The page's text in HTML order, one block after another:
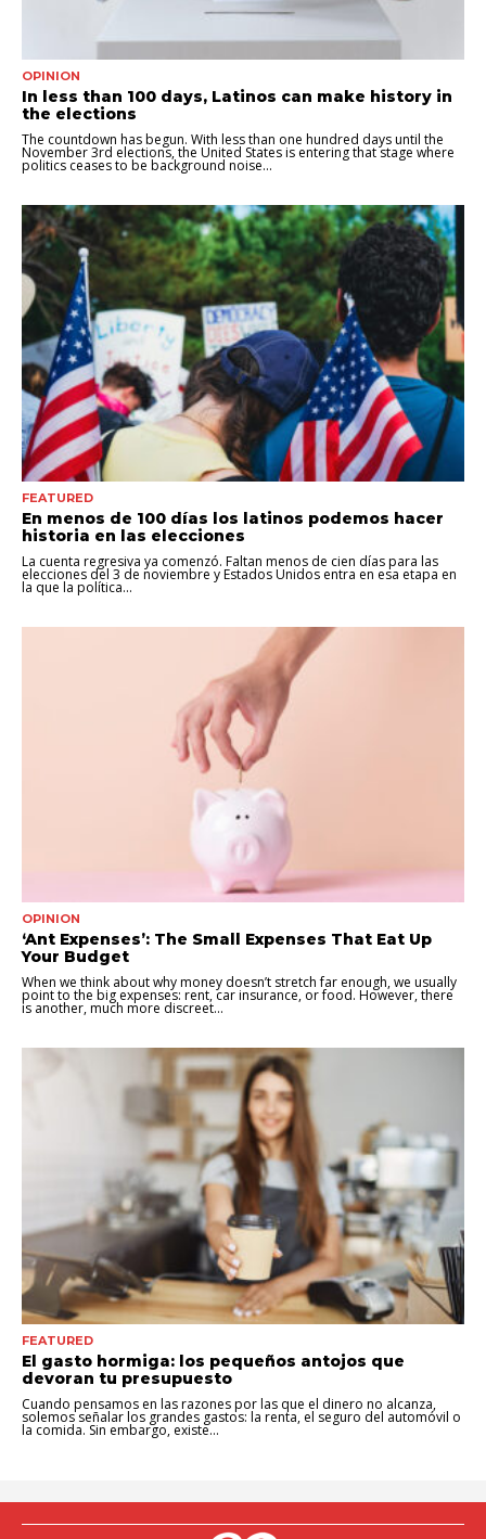
OPINION
In less than 100 days, Latinos can make history in
the elections
The countdown has begun. With less than one hundred days until the
November 3rd elections, the United States is entering that stage where
politics ceases to be background noise...
FEATURED
En menos de 100 días los latinos podemos hacer
historia en las elecciones
La cuenta regresiva ya comenzó. Faltan menos de cien días para las
elecciones del 3 de noviembre y Estados Unidos entra en esa etapa en
la que la política...
OPINION
‘Ant Expenses’: The Small Expenses That Eat Up
Your Budget
When we think about why money doesn’t stretch far enough, we usually
point to the big expenses: rent, car insurance, or food. However, there
is another, much more discreet...
FEATURED
El gasto hormiga: los pequeños antojos que
devoran tu presupuesto
Cuando pensamos en las razones por las que el dinero no alcanza,
solemos señalar los grandes gastos: la renta, el seguro del automóvil o
la comida. Sin embargo, existe...